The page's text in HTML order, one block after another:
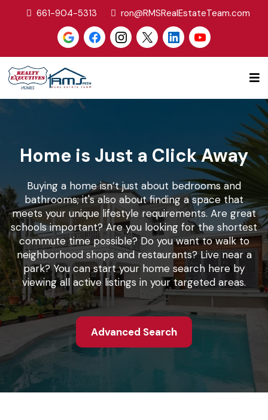
661-904-5313 ron@RMSRealEstateTeam.com
Home is Just a Click Away
Buying a home isn’t just about bedrooms and
bathrooms; it's also about finding a space that
meets your unique lifestyle requirements. Are great
schools important? Are you looking for the shortest
commute time possible? Do you want to walk to
neighborhood shops and restaurants? Live near a
park? You can start your home search here by
viewing all active listings in your targeted areas.
Advanced Search